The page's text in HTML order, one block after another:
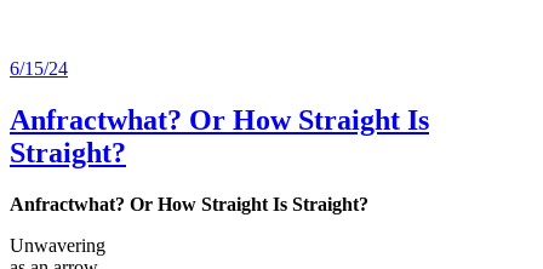
6/15/24
Anfractwhat? Or How Straight Is
Straight?
Anfractwhat? Or How Straight Is Straight?
Unwavering